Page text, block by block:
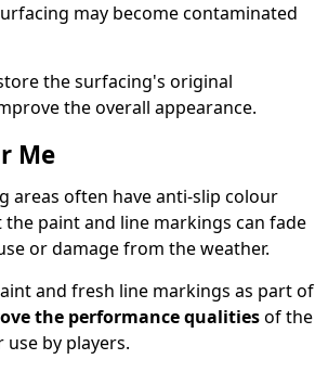
may become contaminated
the surfacing's original
the overall appearance.
Me
areas often have anti-slip colour
paint and line markings can fade
or damage from the weather.
and fresh line markings as part of
the performance qualitiesof the
by players.